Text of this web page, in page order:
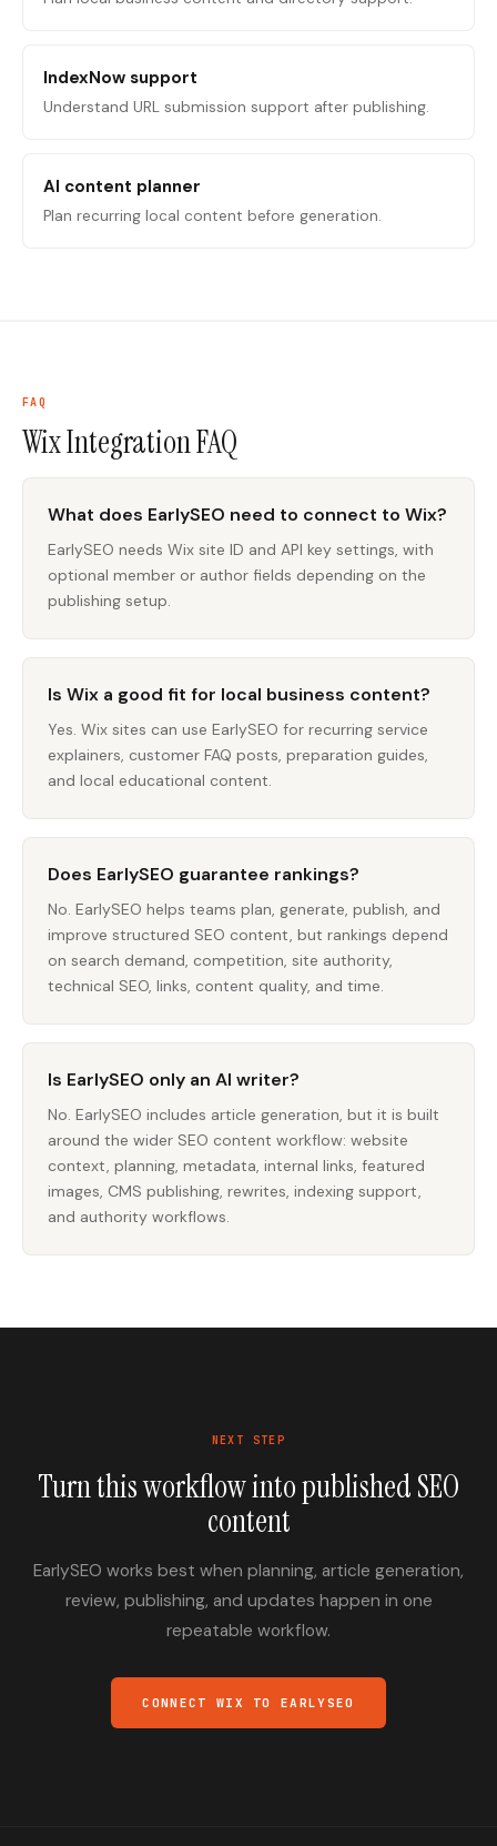
IndexNow support
Understand URL submission support after publishing.
AI content planner
Plan recurring local content before generation.
FAQ
Wix IntegrationFAQ
What does EarlySEO need to connect to Wix?
EarlySEO needs Wix site ID and API key settings, with
optional member or author fields depending on the
publishing setup.
Is Wix a good fit for local business content?
Yes. Wix sites can use EarlySEO for recurring service
explainers, customer FAQ posts, preparation guides,
and local educational content.
Does EarlySEO guarantee rankings?
No. EarlySEO helps teams plan, generate, publish, and
improve structured SEO content, but rankings depend
on search demand, competition, site authority,
technical SEO, links, content quality, and time.
Is EarlySEO only an AI writer?
No. EarlySEO includes article generation, but it is built
around the wider SEO content workflow: website
context, planning, metadata, internal links, featured
images, CMS publishing, rewrites, indexing support,
and authority workflows.
NEXT STEP
Turn this workflow into published SEO
content
EarlySEO works best when planning, article generation,
review, publishing, and updates happen in one
repeatable workflow.
CONNECT WIX TO EARLYSEO